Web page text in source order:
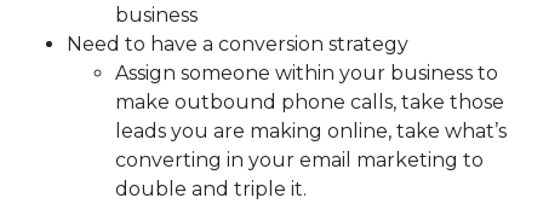
business
Need to have a conversion strategy
Assign someone within your business to
make outbound phone calls, take those
leads you are making online, take what’s
converting in your email marketing to
double and triple it.